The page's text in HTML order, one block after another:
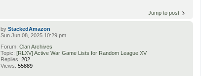
Jump to post
byStackedAmazon
Sun Jun 08, 2025 10:29 pm
Forum:Clan Archives
Topic: [RLXV] Active War Game Lists for Random League XV
Replies:202
Views:55889